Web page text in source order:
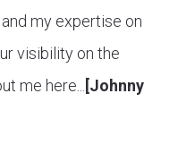
my expertise on
visibility on the
me here...
[Johnny